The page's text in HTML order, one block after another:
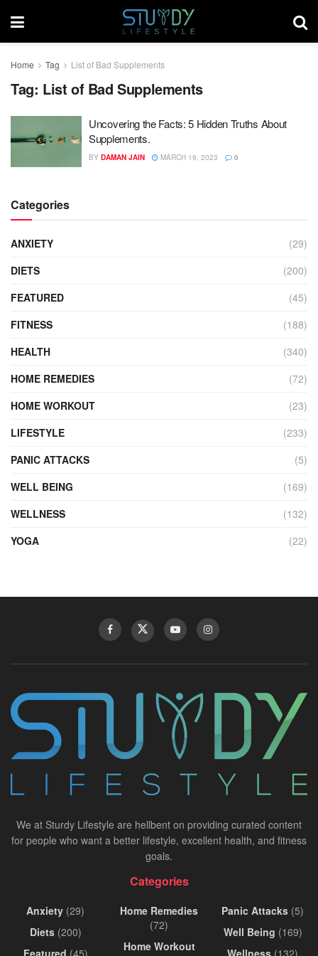
Home Tag List of Bad Supplements
Tag: List of Bad Supplements
Uncovering the Facts: 5 Hidden Truths About
Supplements.
BY DAMAN JAIN MARCH 19, 2023 0
Categories
ANXIETY
(29)
DIETS
(200)
FEATURED
(45)
FITNESS
(188)
HEALTH
(340)
HOME REMEDIES
(72)
HOME WORKOUT
(23)
LIFESTYLE
(233)
PANIC ATTACKS
(5)
WELL BEING
(169)
WELLNESS
(132)
YOGA
(22)
We at Sturdy Lifestyle are hellbent on providing curated content
for people who want a better lifestyle, excellent health, and fitness
goals.
Categories
Anxiety (29)
Diets(200)
Featured (45)
Home Remedies
(72)
Home Workout
Panic Attacks (5)
Well Being (169)
Wellness (132)